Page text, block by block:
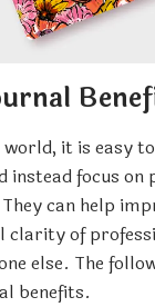
it is easy
instead focus
can help
clarity of
else. The
benefits.